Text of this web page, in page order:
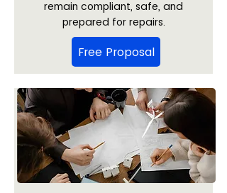
remain compliant, safe, and
prepared for repairs.
Free Proposal